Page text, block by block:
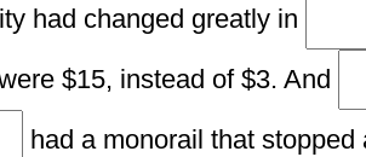
had changed greatly in
$15, instead of $3. And
had a monorail that stopped